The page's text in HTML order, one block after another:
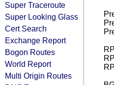
Super Traceroute
Super Looking Glass
Cert Search
Exchange Report
Bogon Routes
World Report
Multi Origin Routes